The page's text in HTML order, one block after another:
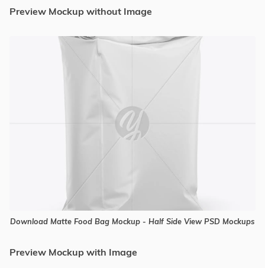
Preview Mockup without Image
Download Matte Food Bag Mockup - Half Side View PSD Mockups
Preview Mockup with Image